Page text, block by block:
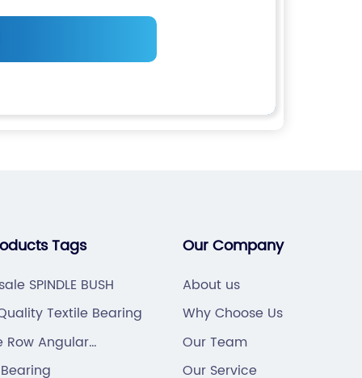
Tags
SPINDLE BUSH
Textile Bearing
Row Angular
Ball Bearing
Our Company
About us
Why Choose Us
Our Team
Our Service